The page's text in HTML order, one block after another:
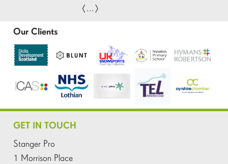
[…]
Our Clients
GET IN TOUCH
Stanger Pro
1 Morrison Place